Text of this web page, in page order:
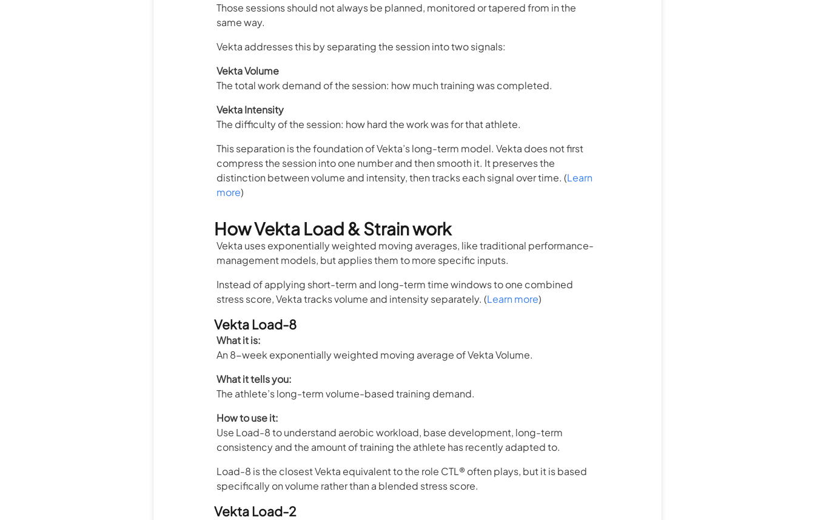
Those sessions should not always be planned, monitored or tapered from in the
same way.
Vekta addresses this by separating the session into two signals:
Vekta Volume
The total work demand of the session: how much training was completed.
Vekta Intensity
The difficulty of the session: how hard the work was for that athlete.
This separation is the foundation of Vekta’s long-term model. Vekta does not first
compress the session into one number and then smooth it. It preserves the
distinction between volume and intensity, then tracks each signal over time. (Learn
more)
How Vekta Load & Strain work
Vekta uses exponentially weighted moving averages, like traditional performance-
management models, but applies them to more specific inputs.
Instead of applying short-term and long-term time windows to one combined
stress score, Vekta tracks volume and intensity separately. (Learn more)
Vekta Load-8
What it is:
An 8-week exponentially weighted moving average of Vekta Volume.
What it tells you:
The athlete’s long-term volume-based training demand.
How to use it:
Use Load-8 to understand aerobic workload, base development, long-term
consistency and the amount of training the athlete has recently adapted to.
Load-8 is the closest Vekta equivalent to the role CTL® often plays, but it is based
specifically on volume rather than a blended stress score.
Vekta Load-2